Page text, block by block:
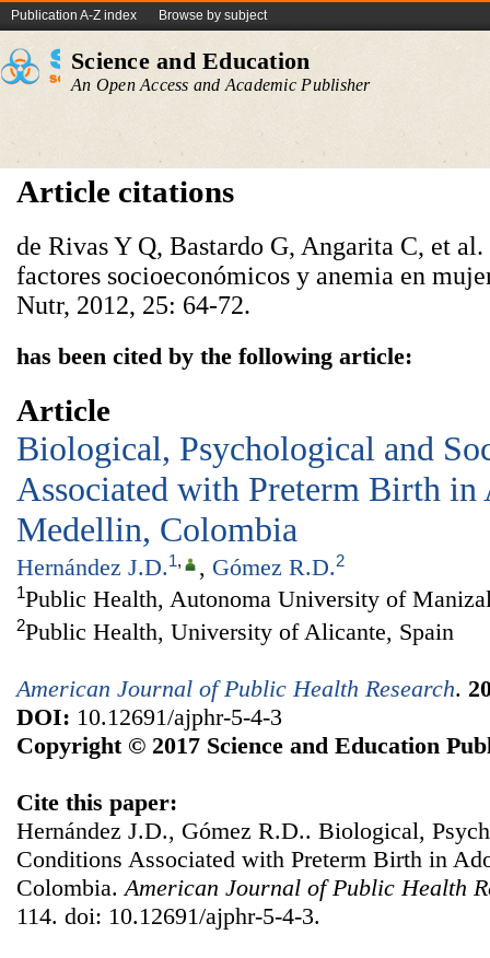
Publication A-Z index Browse by subject
Science and Education
An Open Access and Academic Publisher
Article citations
de Rivas Y Q, Bastardo G, Angarita C, et
factores socioeconómicos y anemia en
Nutr, 2012, 25: 64-72.
has been cited by the following article:
Article
Biological, Psychological and
Associated with Preterm Birth in
Medellin, Colombia
Hernández J.D.1, , Gómez R.D.2
1Public Health, Autonoma University of
2Public Health, University of Alicante, Spain
American Journal of Public Health Research.
DOI: 10.12691/ajphr-5-4-3
Copyright © 2017 Science and Education
Cite this paper:
Hernández J.D., Gómez R.D.. Biological,
Conditions Associated with Preterm Birth in
Colombia.American Journal of Public Health
114. doi: 10.12691/ajphr-5-4-3.